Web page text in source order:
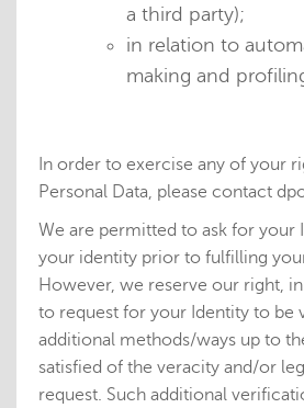
a third party);
in relation to
making and
In order to exercise any of your
Personal Data, please contact
We are permitted to ask for your
your identity prior to fulfilling
However, we reserve our right,
to request for your Identity to be
additional methods/ways up to
satisfied of the veracity and/or
request. Such additional